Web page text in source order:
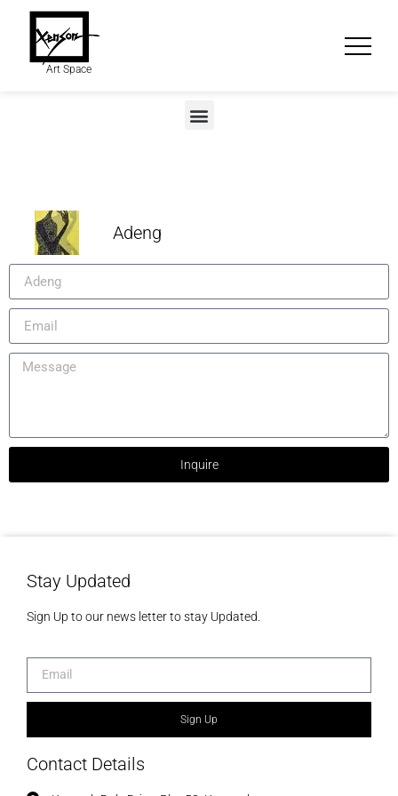
Art Space
Adeng
Inquire
Stay Updated
Sign Up to our news letter to stay Updated.
Sign Up
Contact Details